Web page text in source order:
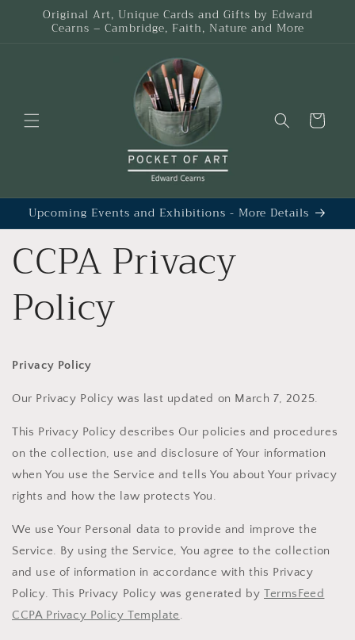
Skip to
content
Original Art, Unique Cards and Gifts by Edward
Cearns – Cambridge, Faith, Nature and More
Cart
Upcoming Events and Exhibitions - More Details
CCPA Privacy
Policy
Privacy Policy
Our Privacy Policy was last updated on March 7, 2025.
This Privacy Policy describes Our policies and procedures
on the collection, use and disclosure of Your information
when You use the Service and tells You about Your privacy
rights and how the law protects You.
We use Your Personal data to provide and improve the
Service. By using the Service, You agree to the collection
and use of information in accordance with this Privacy
Policy. This Privacy Policy was generated byTermsFeed
CCPA Privacy Policy Template.